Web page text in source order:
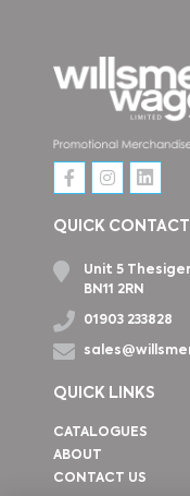
QUICK CONTACT
Unit 5
BN11 2RN
01903 233828
QUICK LINKS
CATALOGUES
ABOUT
CONTACT US